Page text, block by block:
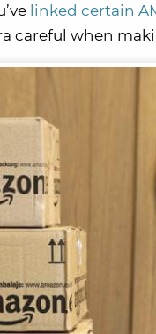
linked certain
careful when